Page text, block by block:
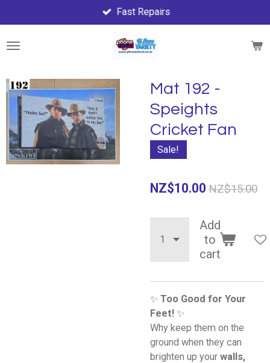
to
main
Fast Repairs
Mat 192 -
Speights
Cricket Fan
Sale!
NZ$10.00 NZ$15.00
Add
to
cart
✨ Too Good for Your
Feet! ✨
Why keep them on the
ground when they can
brighten up your walls,